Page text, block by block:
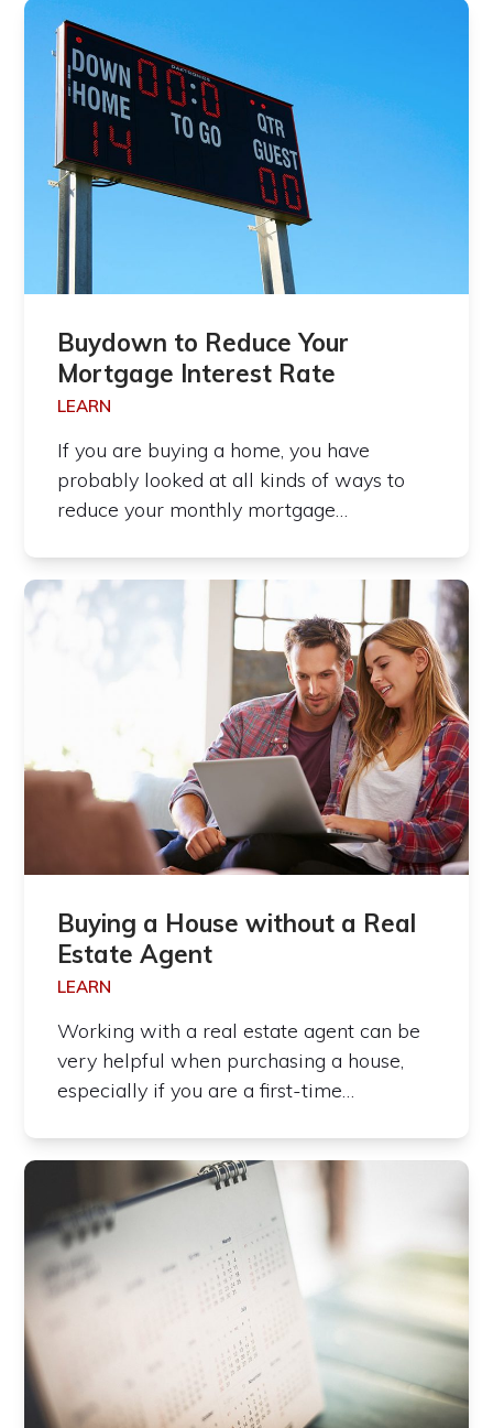
Buydown to Reduce Your
Mortgage Interest Rate
LEARN
If you are buying a home, you have
probably looked at all kinds of ways to
reduce your monthly mortgage…
Buying a House without a Real
Estate Agent
LEARN
Working with a real estate agent can be
very helpful when purchasing a house,
especially if you are a first-time…